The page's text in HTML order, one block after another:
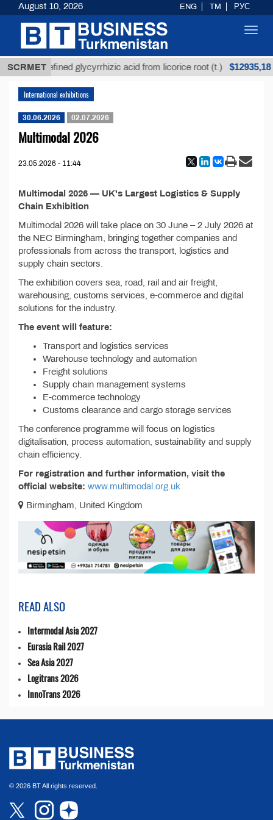
SCRMETUnrefined glycyrrhizic acid from licorice root (t.) $12935,18
International exhibitions
30.06.2026 02.07.2026
Multimodal 2026
23.05.2026 - 11:44
Multimodal 2026 — UK's Largest Logistics & Supply
Chain Exhibition
Multimodal 2026 will take place on 30 June – 2 July 2026 at
the NEC Birmingham, bringing together companies and
professionals from across the transport, logistics and
supply chain sectors.
The exhibition covers sea, road, rail and air freight,
warehousing, customs services, e-commerce and digital
solutions for the industry.
The event will feature:
Transport and logistics services
Warehouse technology and automation
Freight solutions
Supply chain management systems
E-commerce technology
Customs clearance and cargo storage services
The conference programme will focus on logistics
digitalisation, process automation, sustainability and supply
chain efficiency.
For registration and further information, visit the
official website: www.multimodal.org.uk
Birmingham, United Kingdom
READ ALSO
Intermodal Asia 2027
Eurasia Rail 2027
Sea Asia 2027
Logitrans 2026
InnoTrans 2026
© 2026 BT All rights reserved.
August 10, 2026 ENG TM РУС